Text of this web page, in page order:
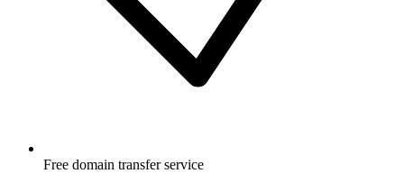
Free domain transfer service